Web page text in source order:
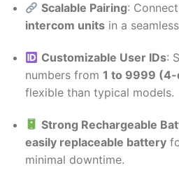
Scalable Pairing:
intercom unitsin a
Customizable User IDs:
numbers from 1 to 9999
flexible than typical models.
Strong Rechargeable
easily replaceable battery
minimal downtime.